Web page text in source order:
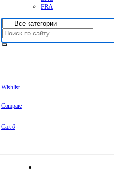
FRA
Wishlist
Compare
Cart 0